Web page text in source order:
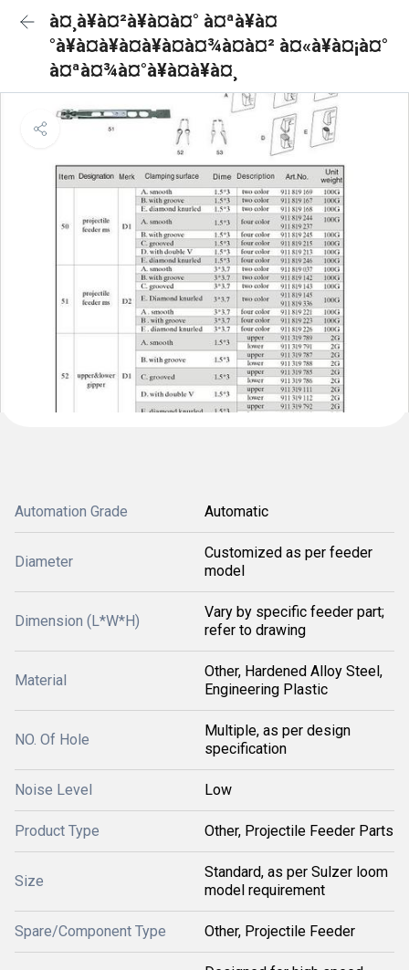
à¤¸à¥à¤²à¥à¤à¤° à¤ªà¥à¤
°à¥à¤à¥à¤à¥à¤à¤¾à¤à¤² à¤«à¥à¤¡à¤°
à¤ªà¤¾à¤°à¥à¤à¥à¤¸
Automation Grade Automatic
Diameter
Customized as per feeder
model
Dimension (L*W*H)
Vary by specific feeder part;
refer to drawing
Material
Other, Hardened Alloy Steel,
Engineering Plastic
NO. Of Hole
Multiple, as per design
specification
Noise Level Low
Product Type Other, Projectile Feeder Parts
Size
Standard, as per Sulzer loom
model requirement
Spare/Component Type Other, Projectile Feeder